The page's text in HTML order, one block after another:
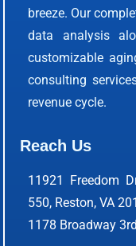
breeze. Our
data analysis
customizable
consulting
revenue cycle.
Reach Us
11921 Freedom
550, Reston, VA
1178 Broadway